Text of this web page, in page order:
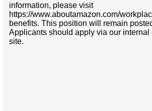
information, please visit
https://www.aboutamazon.com/
benefits. This position will remain
Applicants should apply via our internal
site.